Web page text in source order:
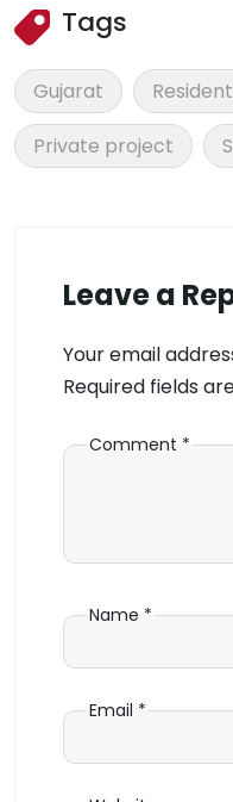
Tags
Gujarat
Private project
Leave a
Your email
Required fields
Comment *
Name *
Email *